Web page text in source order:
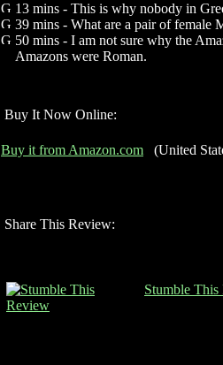
13 mins - This is why nobody in
39 mins - What are a pair of female
50 mins - I am not sure why the
Amazons were Roman.
Buy It Now Online:
Buy it from Amazon.com (United
Share This Review:
Stumble